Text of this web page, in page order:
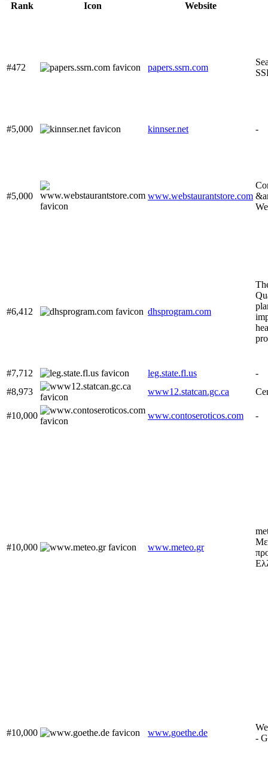
Rank Icon Website
#472 papers.ssrn.com
#5,000 kinnser.net -
#5,000 www.webstaurantstore.com
#6,412 dhsprogram.com
#7,712 leg.state.fl.us
-
#8,973
www12.statcan.gc.ca
#10,000 www.contoseroticos.com -
#10,000 www.meteo.gr
#10,000 www.goethe.de
-